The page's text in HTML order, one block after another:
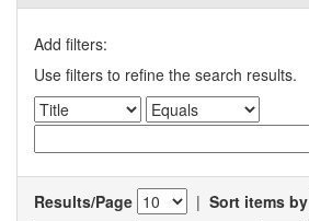
Add filters:
Use filters to refine the search results.
Results/Page | Sort items by